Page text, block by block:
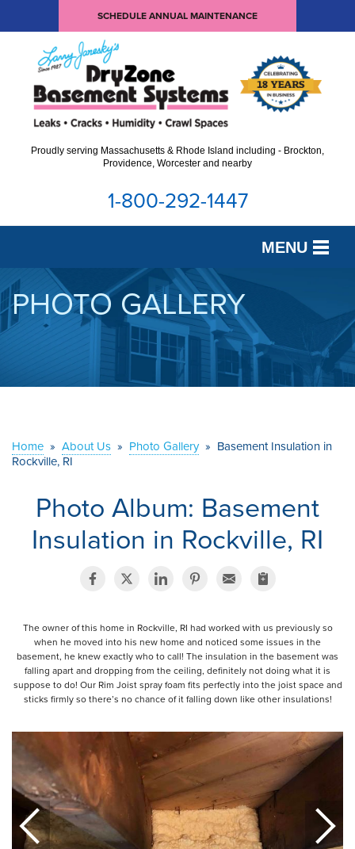
SCHEDULE ANNUAL MAINTENANCE
Proudly serving Massachusetts & Rhode Island including - Brockton,
Providence, Worcester and nearby
1-800-292-1447
MENU
SERVICES
OUR WORK
ABOUT US
PHOTO GALLERY
Home » About Us » Photo Gallery » Basement Insulation in
Rockville, RI
Photo Album: Basement
Insulation in Rockville, RI
The owner of this home in Rockville, RI had worked with us previously so
when he moved into his new home and noticed some issues in the
basement, he knew exactly who to call! The insulation in the basement was
falling apart and dropping from the ceiling, definitely not doing what it is
suppose to do! Our Rim Joist spray foam fits perfectly into the joist space and
sticks firmly so there’s no chance of it falling down like other insulations!